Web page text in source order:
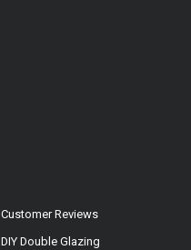
Customer Reviews
DIY Double Glazing